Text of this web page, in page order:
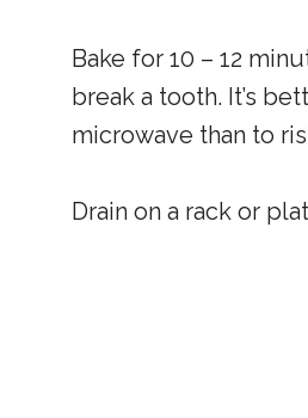
Bake for 10 – 12
break a tooth. It’s
microwave than to
Drain on a rack or